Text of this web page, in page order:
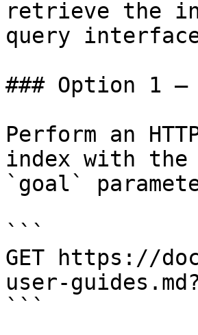
retrieve the
query
### Option 1 —
Perform an
index with the
`goal`
```
GET https://
user-
```